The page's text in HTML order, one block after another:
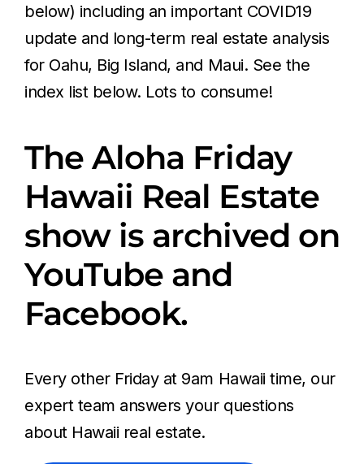
below) including an important COVID19
update and long-term real estate analysis
for Oahu, Big Island, and Maui. See the
index list below. Lots to consume!
The Aloha Friday
Hawaii Real Estate
show is archived on
YouTube and
Facebook.
Every other Friday at 9am Hawaii time, our
expert team answers your questions
about Hawaii real estate.